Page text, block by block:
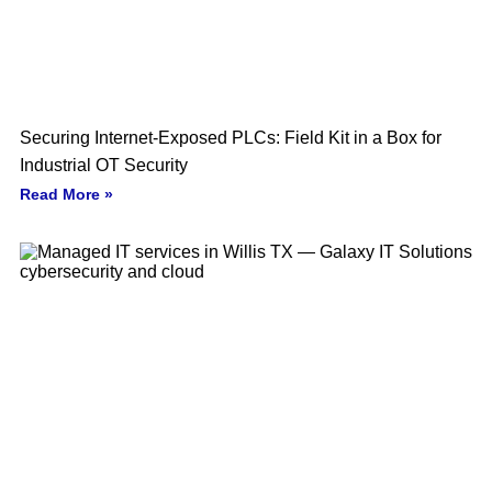
Securing Internet-Exposed PLCs: Field Kit in a Box for
Industrial OT Security
Read More »